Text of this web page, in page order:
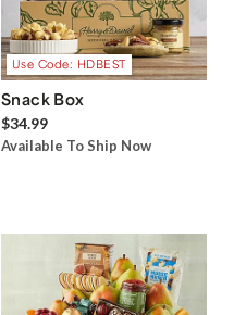
Use Code: HDBEST
Snack Box
$34.99
Available To Ship Now